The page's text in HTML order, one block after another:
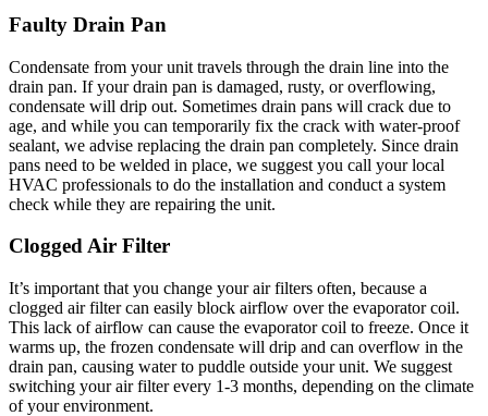
Faulty Drain Pan
Condensate from your unit travels through the drain line into the
drain pan. If your drain pan is damaged, rusty, or overflowing,
condensate will drip out. Sometimes drain pans will crack due to
age, and while you can temporarily fix the crack with water-proof
sealant, we advise replacing the drain pan completely. Since drain
pans need to be welded in place, we suggest you call your local
HVAC professionals to do the installation and conduct a system
check while they are repairing the unit.
Clogged Air Filter
It’s important that you change your air filters often, because a
clogged air filter can easily block airflow over the evaporator coil.
This lack of airflow can cause the evaporator coil to freeze. Once it
warms up, the frozen condensate will drip and can overflow in the
drain pan, causing water to puddle outside your unit. We suggest
switching your air filter every 1-3 months, depending on the climate
of your environment.